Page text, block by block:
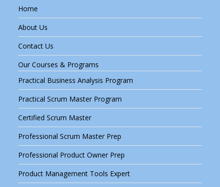
Home
About Us
Contact Us
Our Courses & Programs
Practical Business Analysis Program
Practical Scrum Master Program
Certified Scrum Master
Professional Scrum Master Prep
Professional Product Owner Prep
Product Management Tools Expert